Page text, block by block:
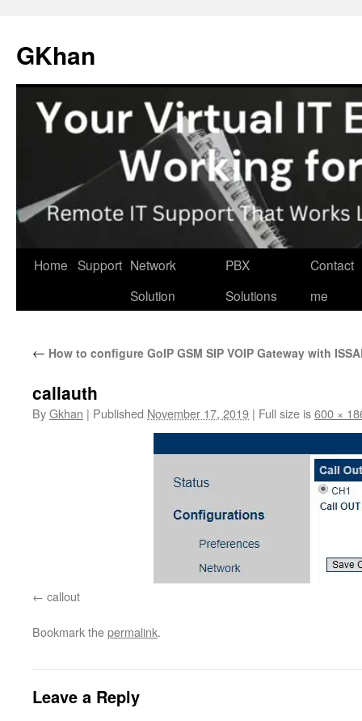
content
GKhan
Home Support Network
Solution
PBX
Solutions
Contact
me
← How to configure GoIP GSM SIP VOIP Gateway with
callauth
ByGkhan | Published November 17, 2019 | Full size is600 ×
callout
Bookmark thepermalink.
Leave a Reply